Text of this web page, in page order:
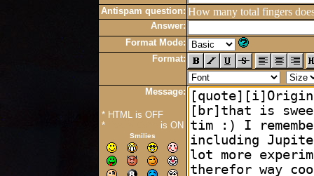
Antispam question: How many total fingers
Answer:
Format Mode:
Format:
Message:
* HTML is OFF
*
is ON
Smilies